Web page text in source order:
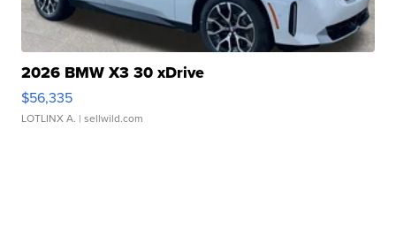
2026 BMW X3 30 xDrive
$56,335
LOTLINX A. | sellwild.com